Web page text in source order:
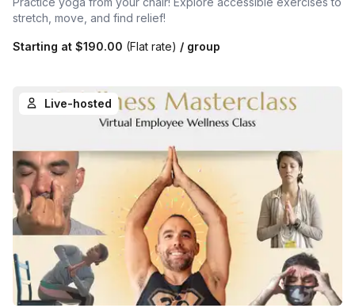
stretch, move, and find relief!
Starting at $190.00 (Flat rate) / group
Live-hosted